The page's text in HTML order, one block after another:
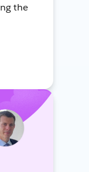
the